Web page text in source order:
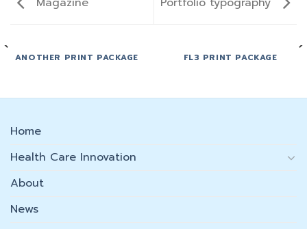
ANOTHER PRINT PACKAGE FL3 PRINT PACKAGE
Home
Health Care Innovation
About
News